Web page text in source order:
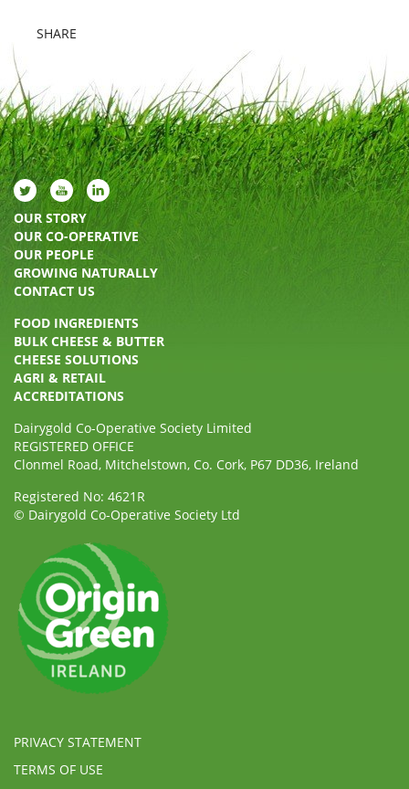
SHARE
OUR STORY
OUR CO-OPERATIVE
OUR PEOPLE
GROWING NATURALLY
CONTACT US
FOOD INGREDIENTS
BULK CHEESE & BUTTER
CHEESE SOLUTIONS
AGRI & RETAIL
ACCREDITATIONS
Dairygold Co-Operative Society Limited
REGISTERED OFFICE
Clonmel Road, Mitchelstown, Co. Cork, P67 DD36, Ireland
Registered No: 4621R
© Dairygold Co-Operative Society Ltd
PRIVACY STATEMENT
TERMS OF USE